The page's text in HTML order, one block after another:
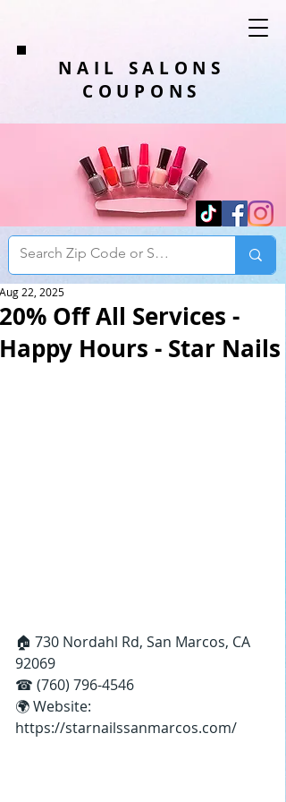
NAIL SALONS
COUPONS
20% Off All Services -
Happy Hours - Star Nails
Aug 22, 2025
🏠 730 Nordahl Rd, San Marcos, CA
92069
☎ (760) 796-4546
🌍 Website:
https://starnailssanmarcos.com/